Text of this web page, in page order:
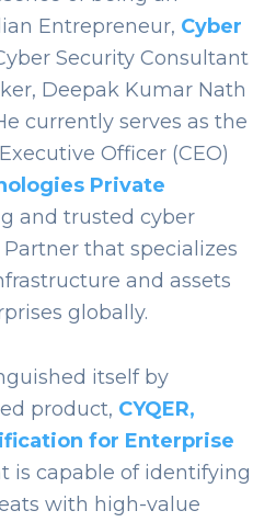
Entrepreneur, Cyber
Security Consultant
Deepak Kumar Nath
currently serves as the
Officer (CEO)
Private
and trusted cyber
that specializes
and assets
globally.
itself by
product, CYQER,
for Enterprise
is capable of identifying
with high-value